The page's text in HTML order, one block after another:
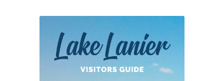
Branch